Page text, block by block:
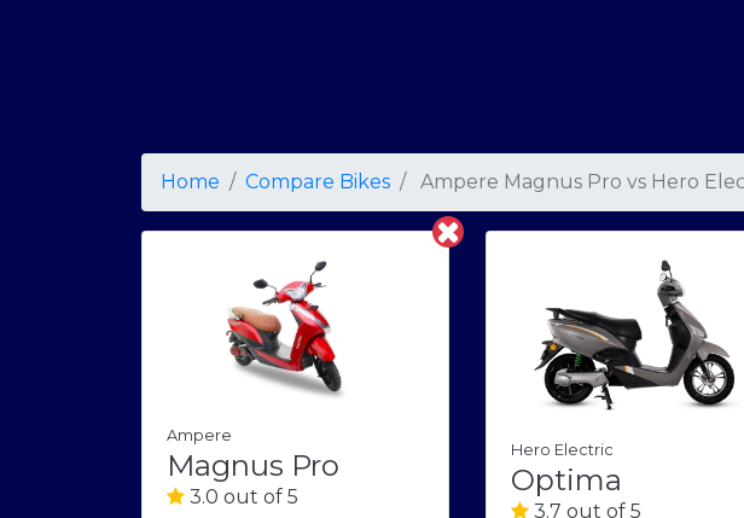
Home Compare Bikes Ampere Magnus Pro vs Hero
Ampere
Magnus Pro
3.0 out of 5
Hero Electric
Optima
3.7 out of 5